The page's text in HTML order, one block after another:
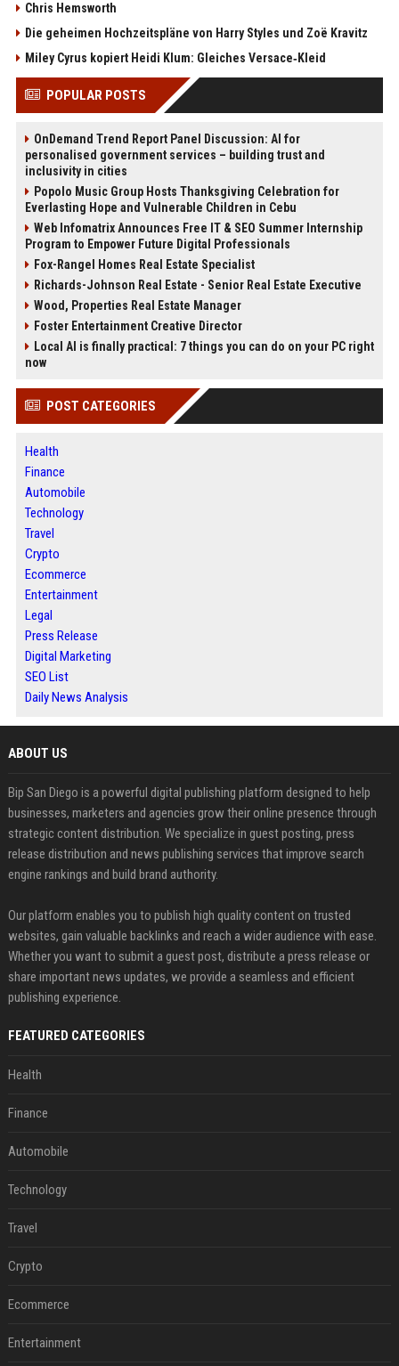
Chris Hemsworth
Die geheimen Hochzeitspläne von Harry Styles und Zoë Kravitz
Miley Cyrus kopiert Heidi Klum: Gleiches Versace‑Kleid
POPULAR POSTS
OnDemand Trend Report Panel Discussion: AI for
personalised government services – building trust and
inclusivity in cities
Popolo Music Group Hosts Thanksgiving Celebration for
Everlasting Hope and Vulnerable Children in Cebu
Web Infomatrix Announces Free IT & SEO Summer Internship
Program to Empower Future Digital Professionals
Fox-Rangel Homes Real Estate Specialist
Richards-Johnson Real Estate - Senior Real Estate Executive
Wood, Properties Real Estate Manager
Foster Entertainment Creative Director
Local AI is finally practical: 7 things you can do on your PC right
now
POST CATEGORIES
Health
Finance
Automobile
Technology
Travel
Crypto
Ecommerce
Entertainment
Legal
Press Release
Digital Marketing
SEO List
Daily News Analysis
ABOUT US
Bip San Diego is a powerful digital publishing platform designed to help
businesses, marketers and agencies grow their online presence through
strategic content distribution. We specialize in guest posting, press
release distribution and news publishing services that improve search
engine rankings and build brand authority.
Our platform enables you to publish high quality content on trusted
websites, gain valuable backlinks and reach a wider audience with ease.
Whether you want to submit a guest post, distribute a press release or
share important news updates, we provide a seamless and efficient
publishing experience.
FEATURED CATEGORIES
Health
Finance
Automobile
Technology
Travel
Crypto
Ecommerce
Entertainment